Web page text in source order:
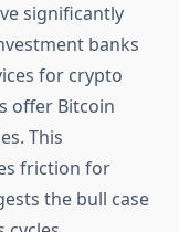
significantly
banks
for crypto
offer Bitcoin
This
friction for
the bull case